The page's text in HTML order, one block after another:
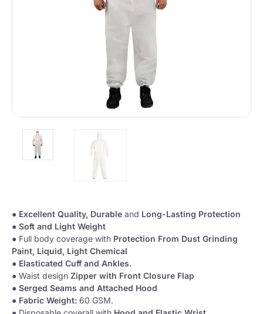
● Excellent Quality, Durable and Long-Lasting Protection
● Soft and Light Weight
● Full body coverage with Protection From Dust Grinding
Paint, Liquid, Light Chemical
● Elasticated Cuff and Ankles.
● Waist design Zipper with Front Closure Flap
● Serged Seams and Attached Hood
● Fabric Weight: 60 GSM.